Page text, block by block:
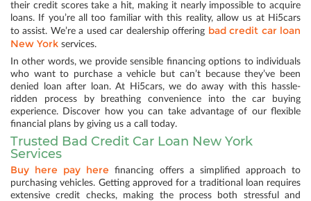
their credit scores take a hit, making it nearly impossible to acquire
loans. If you’re all too familiar with this reality, allow us at Hi5cars
to assist. We’re a used car dealership offering bad credit car loan
New York services.
In other words, we provide sensible financing options to individuals
who want to purchase a vehicle but can’t because they’ve been
denied loan after loan. At Hi5cars, we do away with this hassle-
ridden process by breathing convenience into the car buying
experience. Discover how you can take advantage of our flexible
financial plans by giving us a call today.
Trusted Bad Credit Car Loan New York
Services
Buy here pay here financing offers a simplified approach to
purchasing vehicles. Getting approved for a traditional loan requires
extensive credit checks, making the process both stressful and